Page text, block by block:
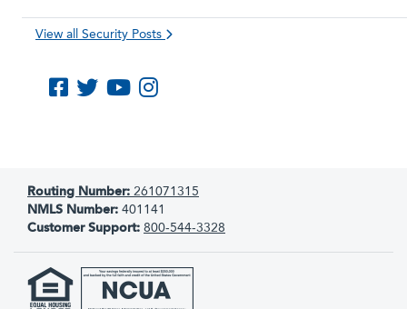
View all Security Posts
Like us on Facebook
Follow us on Twitter
Subscribe to us on YouTube
Follow us on Instagram
Routing Number: 261071315
NMLS Number: 401141
Customer Support: 800-544-3328